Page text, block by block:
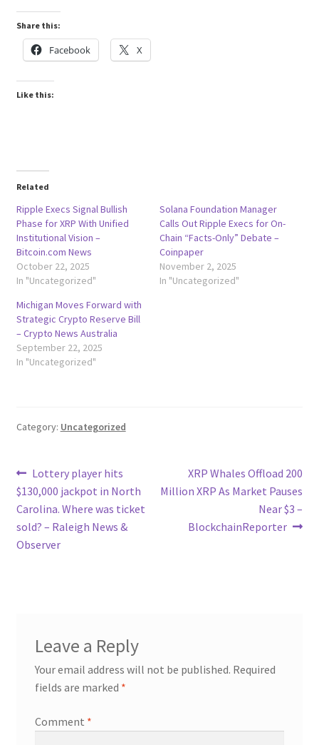
Share this:
Facebook X
Like this:
Related
Ripple Execs Signal Bullish
Phase for XRP With Unified
Institutional Vision –
Bitcoin.com News
October 22, 2025
In "Uncategorized"
Solana Foundation Manager
Calls Out Ripple Execs for On-
Chain “Facts-Only” Debate –
Coinpaper
November 2, 2025
In "Uncategorized"
Michigan Moves Forward with
Strategic Crypto Reserve Bill
– Crypto News Australia
September 22, 2025
In "Uncategorized"
Category: Uncategorized
Post
navigation
Previous
post:
Lottery player hits
$130,000 jackpot in North
Carolina. Where was ticket
sold? – Raleigh News &
Observer
Next
post:
XRP Whales Offload 200
Million XRP As Market Pauses
Near $3 –
BlockchainReporter
Leave a Reply
Your email address will not be published. Required
fields are marked *
Comment *